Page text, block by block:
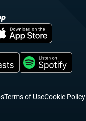
Terms of UseCookie Policy